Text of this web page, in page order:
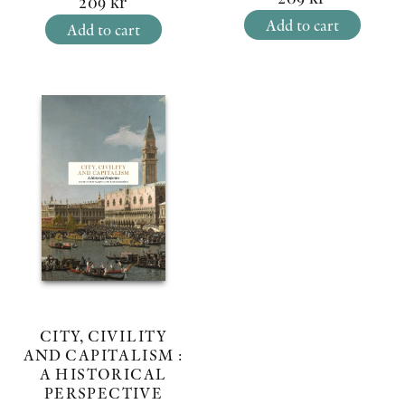
Add to cart Add to cart
CITY, CIVILITY
AND CAPITALISM :
A HISTORICAL
PERSPECTIVE